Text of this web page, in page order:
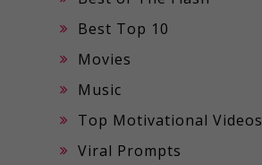
Best Top 10
Movies
Music
Top Motivational Videos
Viral Prompts